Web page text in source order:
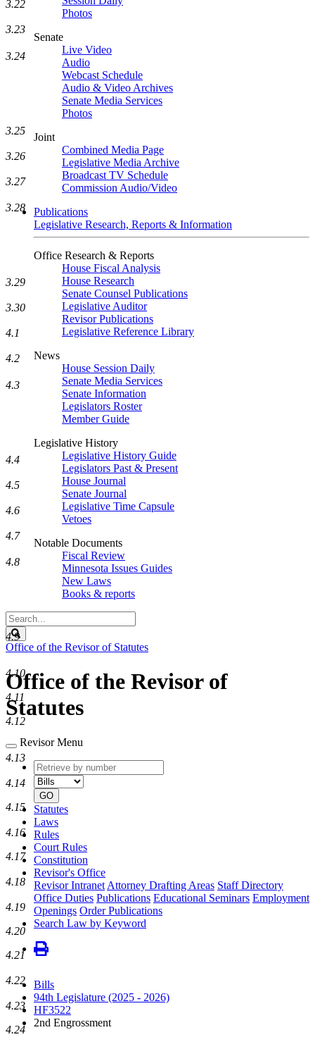
Photos
Senate
Live Video
Audio
Webcast Schedule
Audio & Video Archives
Senate Media Services
Photos
Joint
Combined Media Page
Legislative Media Archive
Broadcast TV Schedule
Commission Audio/Video
Publications
Legislative Research, Reports & Information
Office Research & Reports
House Fiscal Analysis
House Research
Senate Counsel Publications
Legislative Auditor
Revisor Publications
Legislative Reference Library
News
House Session Daily
Senate Media Services
Senate Information
Legislators Roster
Member Guide
Legislative History
Legislative History Guide
Legislators Past & Present
House Journal
Senate Journal
Legislative Time Capsule
Vetoes
Notable Documents
Fiscal Review
Minnesota Issues Guides
New Laws
Books & reports
Search
Legislature
Office of the Revisor of Statutes
Office of the Revisor of
Statutes
Revisor Menu
Retrieve
by
number
type
GO
Statutes
Laws
Rules
Court Rules
Constitution
Revisor's Office
Revisor Intranet Attorney Drafting Areas Staff Directory
Office Duties Publications Educational Seminars Employment
Openings Order Publications
Search Law by Keyword
Bills
94th Legislature (2025 - 2026)
HF3522
2nd Engrossment
3.22
3.23
3.24
3.25
3.26
3.27
3.28
3.29
3.30
4.1
4.2
4.3
4.4
4.5
4.6
4.7
4.8
4.9
4.10
4.11
4.12
4.13
4.14
4.15
4.16
4.17
4.18
4.19
4.20
4.21
4.22
4.23
4.24